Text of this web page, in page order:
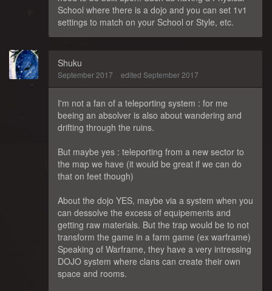
School where there is a dojo and you can set 1v1
settings to match on your School or Style, etc.
Shuku
September 2017 edited September 2017
I'm not a fan of a teleporting system : for me
beeing an absolver is also about wandering and
drifting through the ruins.
But maybe yes : teleporting from a new sector to
the map we have (it would be great if we can do
that on feet though)
About the dojo YES, maybe via a system when you
can dessolve the excess of equipements and
getting raw materials. But the trap would be to not
transform the game in a farm game (ex warframe)
Speaking of Warframe, they have a very intressing
DOJO system where clans can create their own
space and rooms.